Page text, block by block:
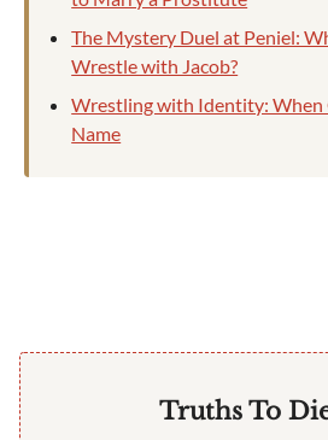
The Mystery Duel at Peniel:
Wrestle with Jacob?
Wrestling with Identity: When
Name
Truths To